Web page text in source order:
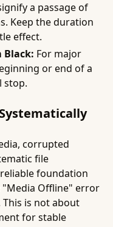
a passage of
Keep the duration
effect.
Black: For major
or end of a
stop.
corrupted
file
foundation
Offline" error
is not about
for stable